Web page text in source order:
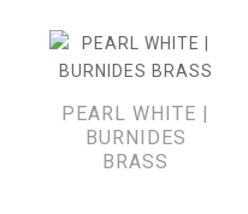
PEARL WHITE |
BURNIDES
BRASS